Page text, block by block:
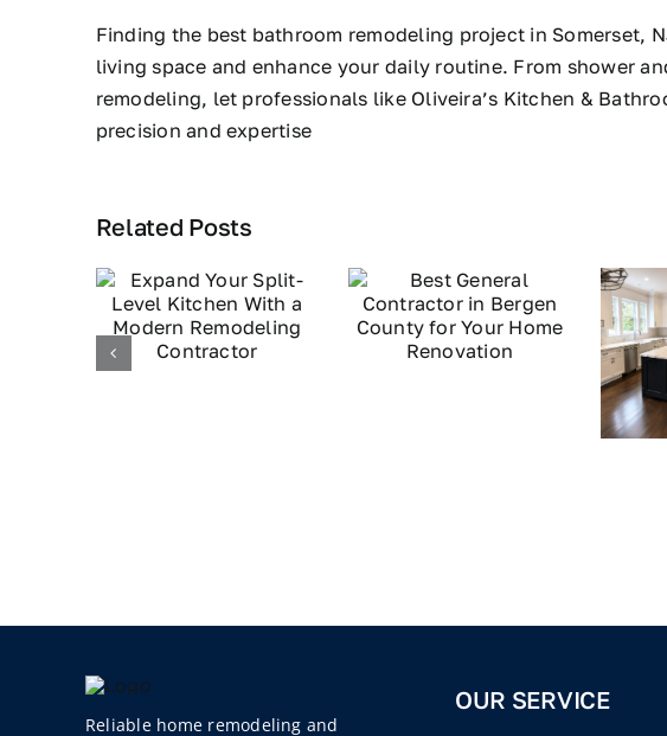
Finding the best bathroom remodeling project in Somerset,
living space and enhance your daily routine. From shower
remodeling, let professionals like Oliveira’s Kitchen &
precision and expertise
Related Posts
Reliable home remodeling and
OUR SERVICE